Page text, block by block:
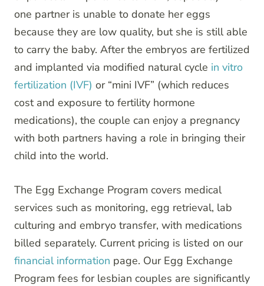
one partner is unable to donate her eggs
because they are low quality, but she is still able
to carry the baby. After the embryos are fertilized
and implanted via modified natural cycle in vitro
fertilization (IVF) or “mini IVF” (which reduces
cost and exposure to fertility hormone
medications), the couple can enjoy a pregnancy
with both partners having a role in bringing their
child into the world.
The Egg Exchange Program covers medical
services such as monitoring, egg retrieval, lab
culturing and embryo transfer, with medications
billed separately. Current pricing is listed on our
financial information page. Our Egg Exchange
Program fees for lesbian couples are significantly